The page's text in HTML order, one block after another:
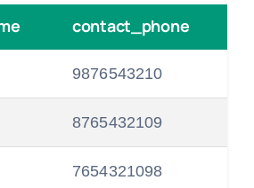
contact_phone
9876543210
8765432109
7654321098